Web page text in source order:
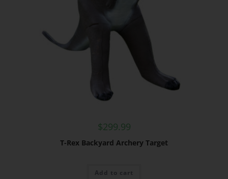
$299.99
T-Rex Backyard Archery Target
Add to cart